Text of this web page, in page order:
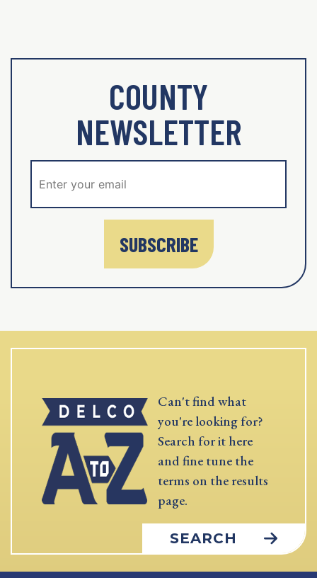
COUNTY
NEWSLETTER
SUBSCRIBE
Can't find what
you're looking for?
Search for it here
and fine tune the
terms on the results
page.
SEARCH